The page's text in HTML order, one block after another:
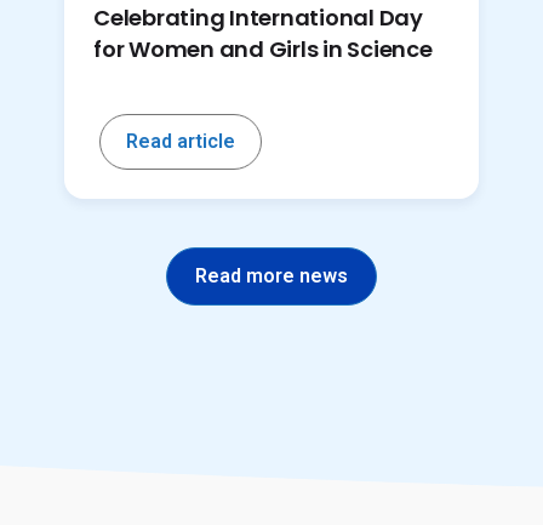
Celebrating International Day
for Women and Girls in Science
Read article
Read more news